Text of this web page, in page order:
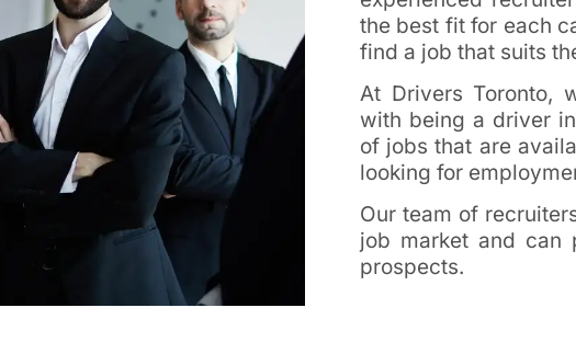
the best fit for each
find a job that suits
At Drivers Toronto,
with being a driver
of jobs that are
looking for
Our team of
job market and can
prospects.